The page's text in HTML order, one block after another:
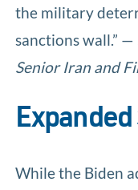
the military
sanctions wall.” —
Senior Iran and
While the Biden